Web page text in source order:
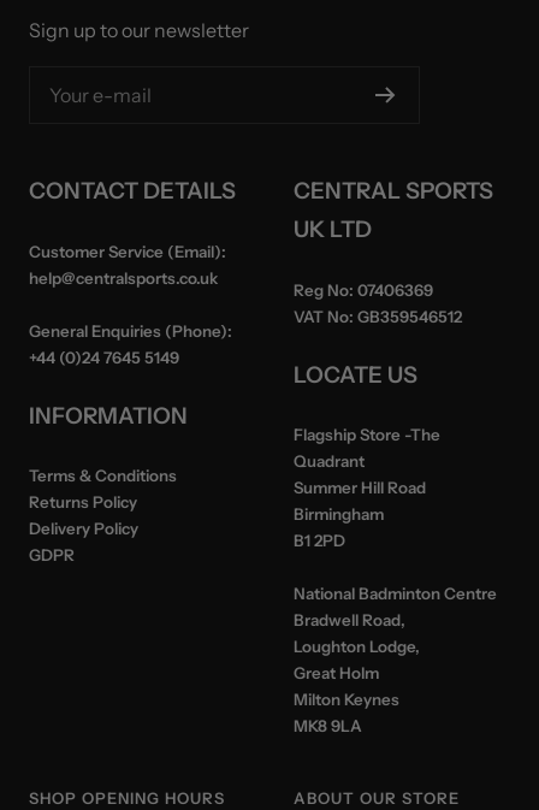
Sign up to our newsletter
Your e-mail
CONTACT DETAILS
Customer Service (Email):
help@centralsports.co.uk
General Enquiries (Phone):
+44 (0)24 7645 5149
INFORMATION
Terms & Conditions
Returns Policy
Delivery Policy
GDPR
CENTRAL SPORTS
UK LTD
Reg No: 07406369
VAT No: GB359546512
LOCATE US
Flagship Store -The
Quadrant
Summer Hill Road
Birmingham
B1 2PD
National Badminton Centre
Bradwell Road,
Loughton Lodge,
Great Holm
Milton Keynes
MK8 9LA
SHOP OPENING HOURS ABOUT OUR STORE